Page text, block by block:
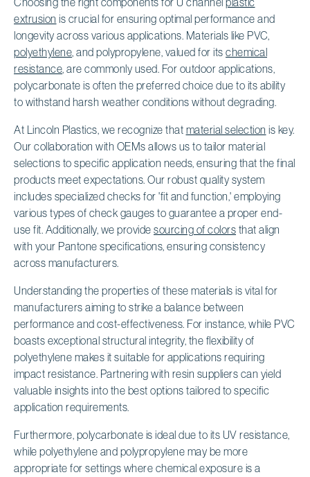
extrusion is crucial for ensuring optimal performance and
longevity across various applications. Materials like PVC,
polyethylene, and polypropylene, valued for its chemical
resistance, are commonly used. For outdoor applications,
polycarbonate is often the preferred choice due to its ability
to withstand harsh weather conditions without degrading.
At Lincoln Plastics, we recognize that material selection is key.
Our collaboration with OEMs allows us to tailor material
selections to specific application needs, ensuring that the final
products meet expectations. Our robust quality system
includes specialized checks for 'fit and function,' employing
various types of check gauges to guarantee a proper end-
use fit. Additionally, we provide sourcing of colors that align
with your Pantone specifications, ensuring consistency
across manufacturers.
Understanding the properties of these materials is vital for
manufacturers aiming to strike a balance between
performance and cost-effectiveness. For instance, while PVC
boasts exceptional structural integrity, the flexibility of
polyethylene makes it suitable for applications requiring
impact resistance. Partnering with resin suppliers can yield
valuable insights into the best options tailored to specific
application requirements.
Furthermore, polycarbonate is ideal due to its UV resistance,
while polyethylene and polypropylene may be more
appropriate for settings where chemical exposure is a